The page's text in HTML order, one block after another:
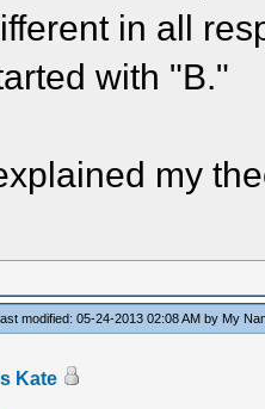
in all
with "B."
my
modified: 05-24-2013 02:08 AM by My
Kate